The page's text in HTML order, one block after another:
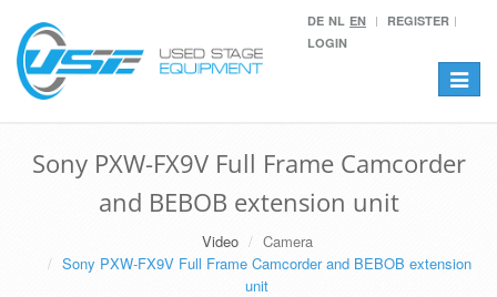
DE NL EN
REGISTER
LOGIN
Toggle
Sony PXW-FX9V Full Frame Camcorder
and BEBOB extension unit
Video
Camera
Sony PXW-FX9V Full Frame Camcorder and BEBOB extension
unit